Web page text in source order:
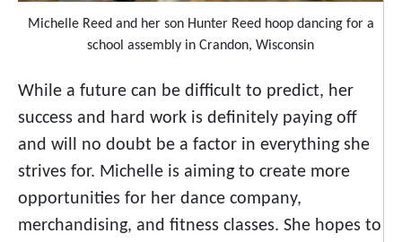
Michelle Reed and her son Hunter Reed hoop dancing for a
school assembly in Crandon, Wisconsin
While a future can be difficult to predict, her
success and hard work is definitely paying off
and will no doubt be a factor in everything she
strives for. Michelle is aiming to create more
opportunities for her dance company,
merchandising, and fitness classes. She hopes to